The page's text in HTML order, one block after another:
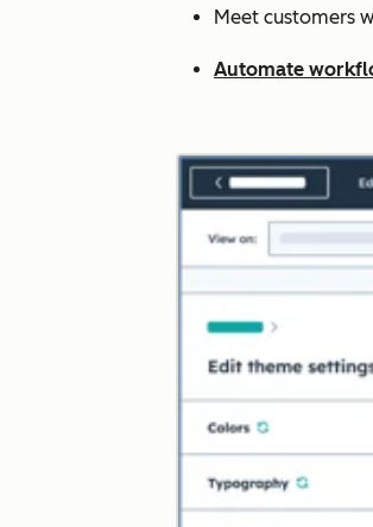
Meet customers
Automate